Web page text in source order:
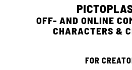
OFF- AND ONLINE
CHARACTERS &
FOR